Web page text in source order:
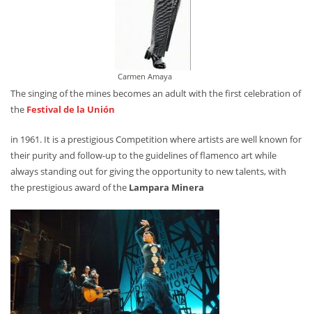
Carmen Amaya
The singing of the mines becomes an adult with the first celebration of
the Festival de la Unión
in 1961. It is a prestigious Competition where artists are well known for
their purity and follow-up to the guidelines of flamenco art while
always standing out for giving the opportunity to new talents, with
the prestigious award of the Lampara Minera